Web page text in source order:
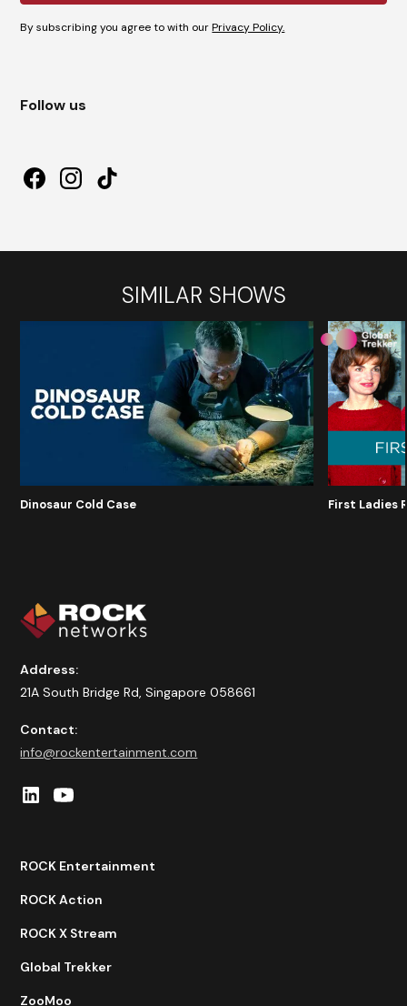
By subscribing you agree to with ourPrivacy Policy.
Follow us
SIMILAR SHOWS
Dinosaur Cold Case First Ladies
Address:
21A South Bridge Rd, Singapore 058661
Contact:
info@rockentertainment.com
ROCK Entertainment
ROCK Action
ROCK X Stream
Global Trekker
ZooMoo